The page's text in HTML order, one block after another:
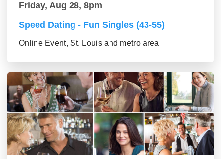
Friday, Aug 28, 8pm
Speed Dating - Fun Singles (43-55)
Online Event, St. Louis and metro area